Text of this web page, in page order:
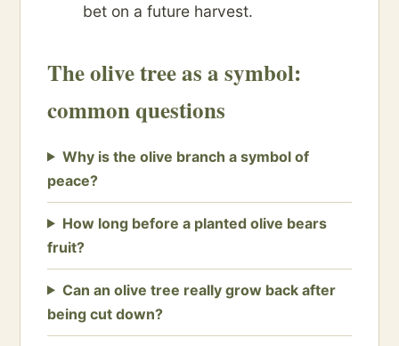
bet on a future harvest.
The olive tree as a symbol:
common questions
Why is the olive branch a symbol of
peace?
How long before a planted olive bears
fruit?
Can an olive tree really grow back after
being cut down?